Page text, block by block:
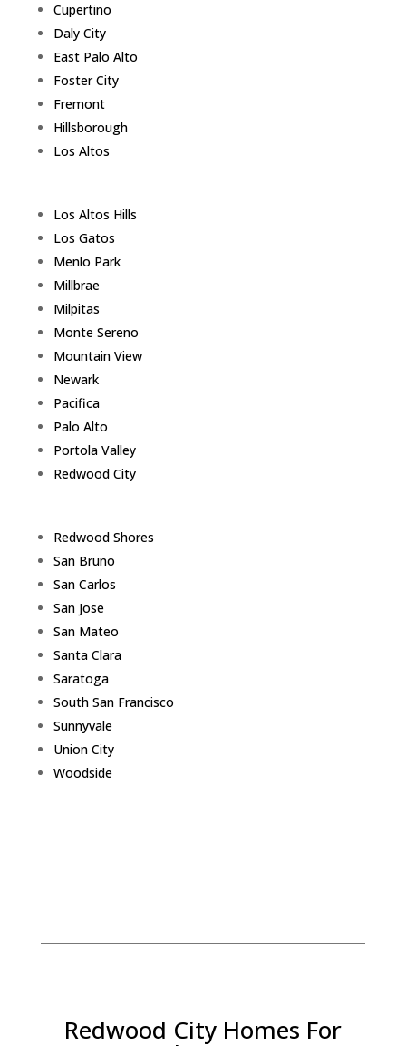
Cupertino
Daly City
East Palo Alto
Foster City
Fremont
Hillsborough
Los Altos
Los Altos Hills
Los Gatos
Menlo Park
Millbrae
Milpitas
Monte Sereno
Mountain View
Newark
Pacifica
Palo Alto
Portola Valley
Redwood City
Redwood Shores
San Bruno
San Carlos
San Jose
San Mateo
Santa Clara
Saratoga
South San Francisco
Sunnyvale
Union City
Woodside
Redwood City Homes For